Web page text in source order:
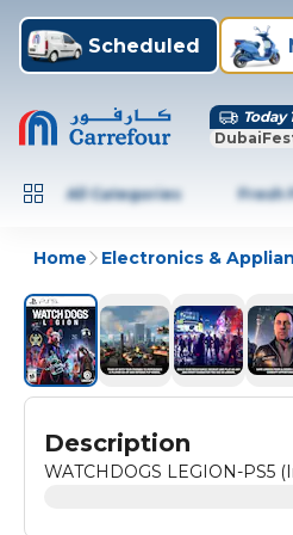
Scheduled
Today
All Categories Fresh
Home Electronics &
Description
WATCHDOGS LEGION-PS5